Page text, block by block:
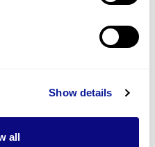
Show details
all
and newsletters.
technology
implement various